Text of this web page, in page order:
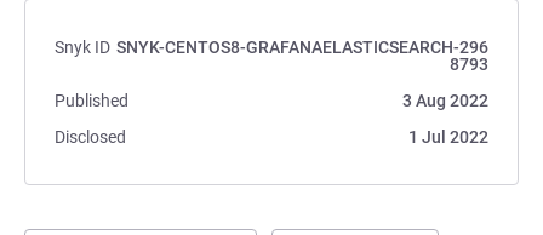
Snyk ID SNYK-CENTOS8-GRAFANAELASTICSEARCH-296
8793
Published
3 Aug 2022
Disclosed
1 Jul 2022